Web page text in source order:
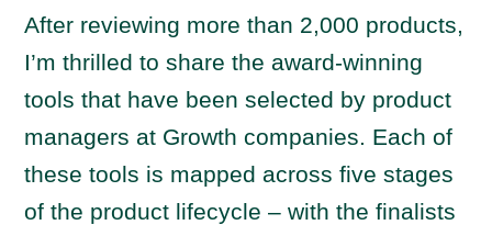
After reviewing more than 2,000 products,
I’m thrilled to share the award-winning
tools that have been selected by product
managers at Growth companies. Each of
these tools is mapped across five stages
of the product lifecycle – with the finalists